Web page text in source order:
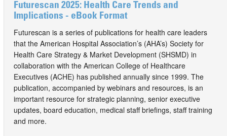
Futurescan 2025: Health Care Trends and
Implications - eBook Format
Futurescan is a series of publications for health care leaders
that the American Hospital Association’s (AHA’s) Society for
Health Care Strategy & Market Development (SHSMD) in
collaboration with the American College of Healthcare
Executives (ACHE) has published annually since 1999. The
publication, accompanied by webinars and resources, is an
important resource for strategic planning, senior executive
updates, board education, medical staff briefings, staff training
and more.